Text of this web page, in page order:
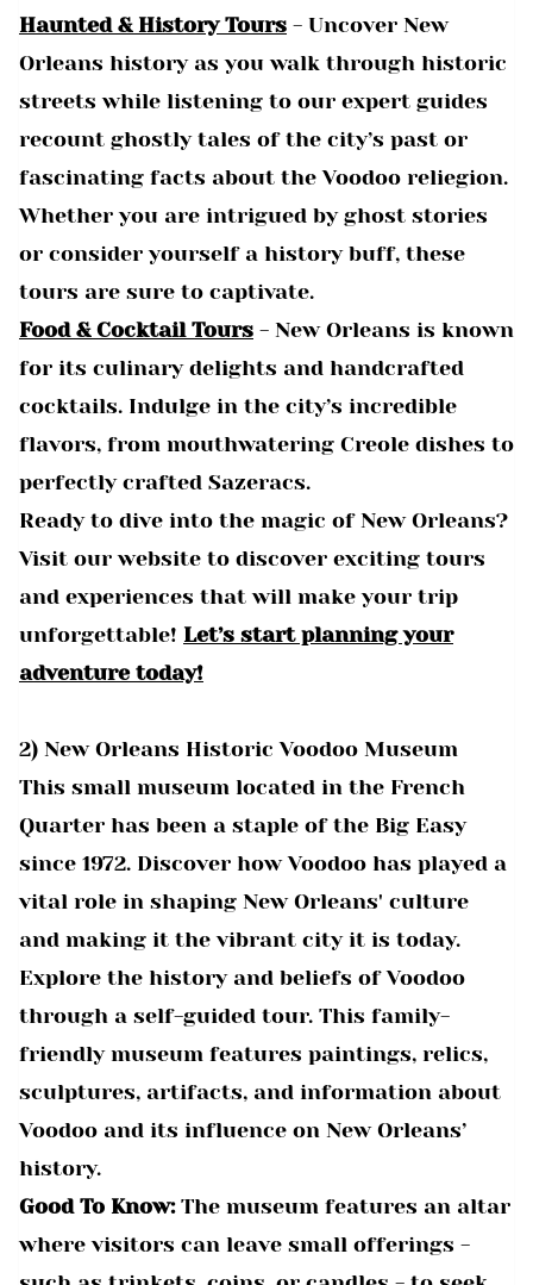
Haunted & History Tours - Uncover New
Orleans history as you walk through historic
streets while listening to our expert guides
recount ghostly tales of the city’s past or
fascinating facts about the Voodoo reliegion.
Whether you are intrigued by ghost stories
or consider yourself a history buff, these
tours are sure to captivate.
Food & Cocktail Tours - New Orleans is known
for its culinary delights and handcrafted
cocktails. Indulge in the city’s incredible
flavors, from mouthwatering Creole dishes to
perfectly crafted Sazeracs.
Ready to dive into the magic of New Orleans?
Visit our website to discover exciting tours
and experiences that will make your trip
unforgettable! Let’s start planning your
adventure today!
2) New Orleans Historic Voodoo Museum
This small museum located in the French
Quarter has been a staple of the Big Easy
since 1972. Discover how Voodoo has played a
vital role in shaping New Orleans' culture
and making it the vibrant city it is today.
Explore the history and beliefs of Voodoo
through a self-guided tour. This family-
friendly museum features paintings, relics,
sculptures, artifacts, and information about
Voodoo and its influence on New Orleans’
history.
Good To Know: The museum features an altar
where visitors can leave small offerings -